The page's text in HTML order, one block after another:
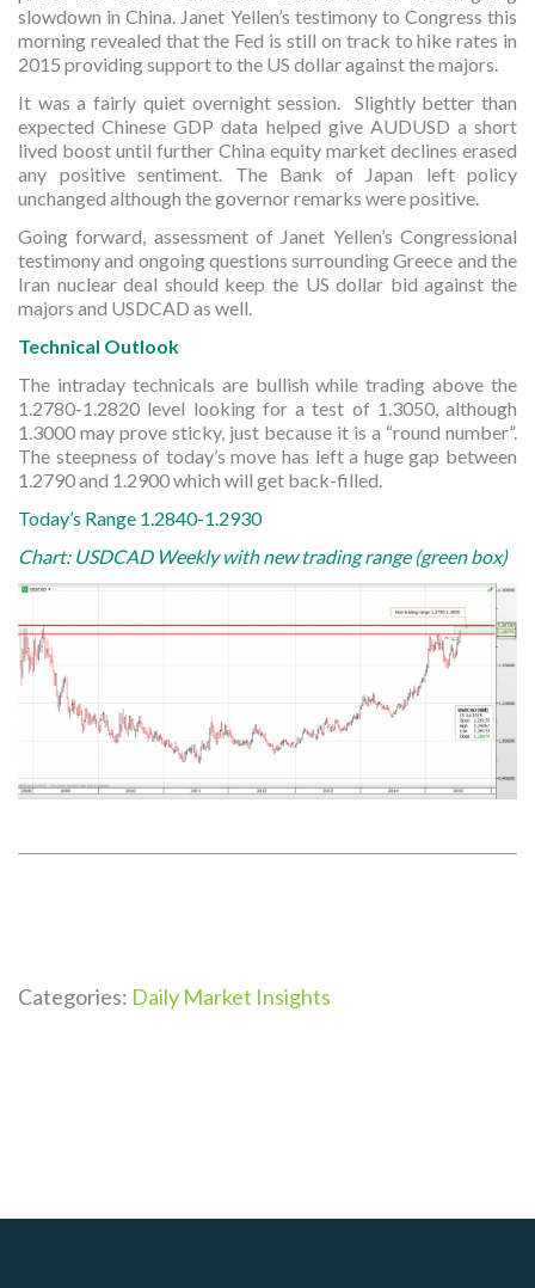
slowdown in China. Janet Yellen’s testimony to Congress this
morning revealed that the Fed is still on track to hike rates in
2015 providing support to the US dollar against the majors.
It was a fairly quiet overnight session. Slightly better than
expected Chinese GDP data helped give AUDUSD a short
lived boost until further China equity market declines erased
any positive sentiment. The Bank of Japan left policy
unchanged although the governor remarks were positive.
Going forward, assessment of Janet Yellen’s Congressional
testimony and ongoing questions surrounding Greece and the
Iran nuclear deal should keep the US dollar bid against the
majors and USDCAD as well.
Technical Outlook
The intraday technicals are bullish while trading above the
1.2780-1.2820 level looking for a test of 1.3050, although
1.3000 may prove sticky, just because it is a “round number”.
The steepness of today’s move has left a huge gap between
1.2790 and 1.2900 which will get back-filled.
Today’s Range 1.2840-1.2930
Chart: USDCAD Weekly with new trading range (green box)
Categories: Daily Market Insights